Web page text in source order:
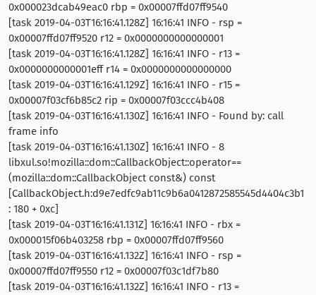
0x000023dcab49eac0 rbp = 0x00007ffd07ff9540
[task 2019-04-03T16:16:41.128Z] 16:16:41 INFO - rsp =
0x00007ffd07ff9520 r12 = 0x0000000000000001
[task 2019-04-03T16:16:41.128Z] 16:16:41 INFO - r13 =
0x0000000000001eff r14 = 0x0000000000000000
[task 2019-04-03T16:16:41.129Z] 16:16:41 INFO - r15 =
0x00007f03cf6b85c2 rip = 0x00007f03ccc4b408
[task 2019-04-03T16:16:41.130Z] 16:16:41 INFO - Found by: call
frame info
[task 2019-04-03T16:16:41.130Z] 16:16:41 INFO - 8
libxul.so!mozilla::dom::CallbackObject::operator==
(mozilla::dom::CallbackObject const&) const
[CallbackObject.h:d9e7edfc9ab11c9b6a0412872585545d4404c3b1
: 180 + 0xc]
[task 2019-04-03T16:16:41.131Z] 16:16:41 INFO - rbx =
0x000015f06b403258 rbp = 0x00007ffd07ff9560
[task 2019-04-03T16:16:41.132Z] 16:16:41 INFO - rsp =
0x00007ffd07ff9550 r12 = 0x00007f03c1df7b80
[task 2019-04-03T16:16:41.132Z] 16:16:41 INFO - r13 =